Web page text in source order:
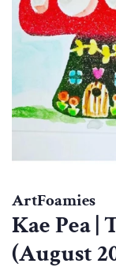
ArtFoamies
Kae Pea |
(August